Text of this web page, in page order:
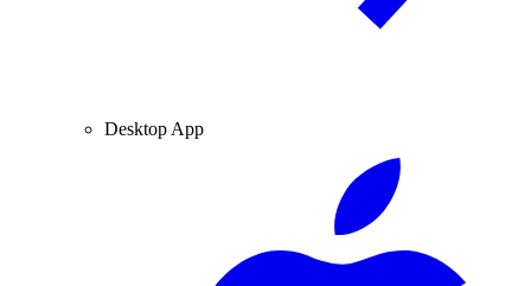
Desktop App